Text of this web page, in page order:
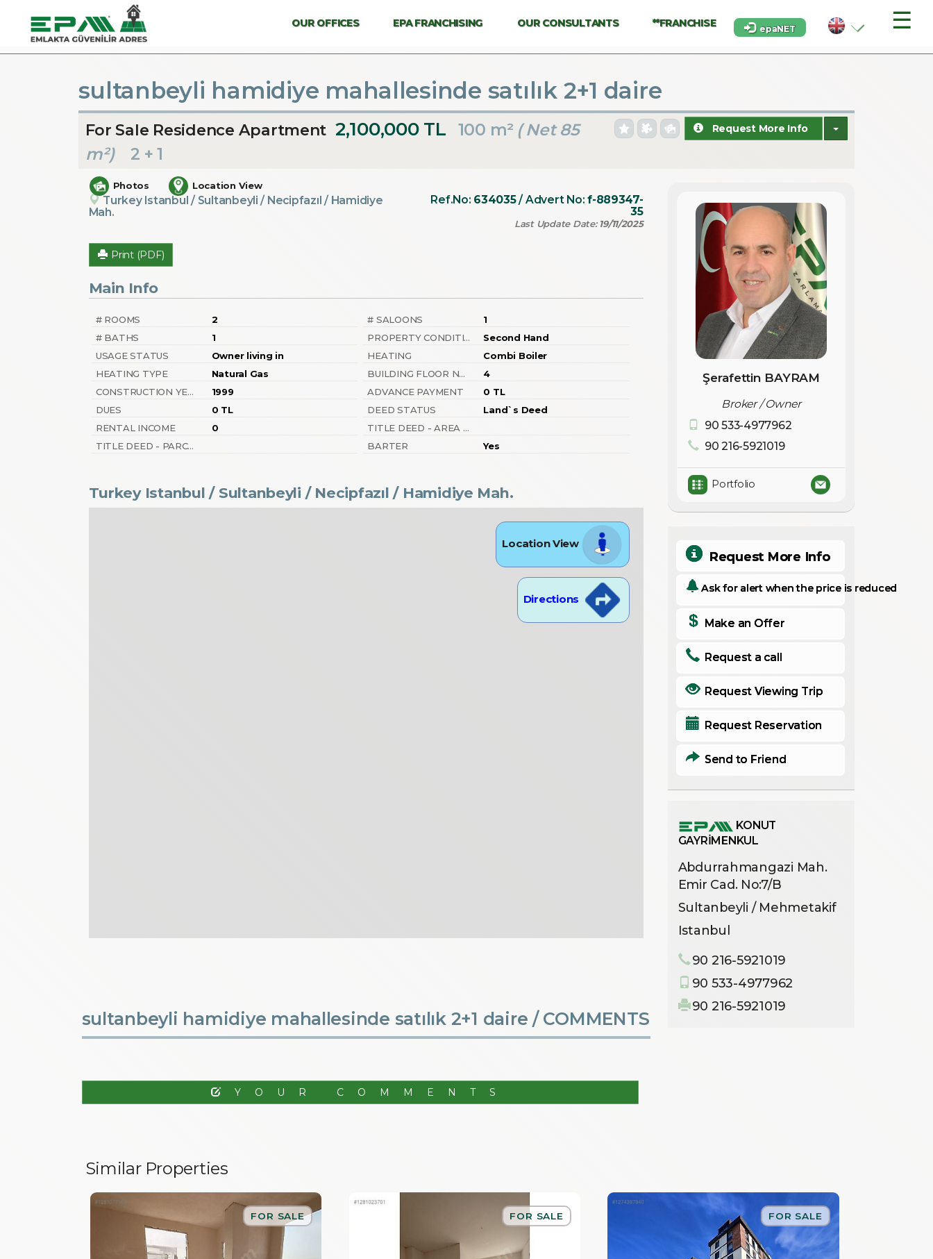
☰
OUR OFFICES EPA FRANCHISING OUR CONSULTANTS **FRANCHISE
epaNET
sultanbeyli hamidiye mahallesinde satılık 2+1 daire
For Sale Residence Apartment 2,100,000 TL 100 m² ( Net 85
m²)
2 + 1
Request More Info
Photos Location View
Turkey Istanbul / Sultanbeyli / Necipfazıl / Hamidiye
Mah.
Ref.No: 634035/ Advert No:f-889347-
35
Last Update Date: 19/11/2025
Print (PDF)
Main Info
# ROOMS 2 # SALOONS
1
# BATHS
1 PROPERTY CONDITION
Second Hand
USAGE STATUS
Owner living in HEATING
Combi Boiler
HEATING TYPE
Natural Gas BUILDING FLOOR NUMBER
4
CONSTRUCTION YEAR
1999 ADVANCE PAYMENT
0 TL
DUES
0 TL DEED STATUS
Land`s Deed
RENTAL INCOME
0
TITLE DEED - AREA NO
TITLE DEED - PARCEL NO
BARTER Yes
Turkey Istanbul / Sultanbeyli / Necipfazıl / Hamidiye Mah.
Location View
Directions
sultanbeyli hamidiye mahallesinde satılık 2+1 daire / COMMENTS
YOUR COMMENTS
Şerafettin BAYRAM
Broker / Owner
90 533-4977962
90 216-5921019
Portfolio
Request More Info
Ask for alert when the price is reduced
Make an Offer
Request a call
Request Viewing Trip
Request Reservation
Send to Friend
KONUT
GAYRİMENKUL
Abdurrahmangazi Mah.
Emir Cad. No:7/B
Sultanbeyli / Mehmetakif
Istanbul
90 216-5921019
90 533-4977962
90 216-5921019
Similar Properties
FOR SALE FOR SALE FOR SALE